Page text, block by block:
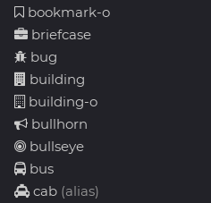
bookmark-o
briefcase
bug
building
building-o
bullhorn
bullseye
bus
cab (alias)